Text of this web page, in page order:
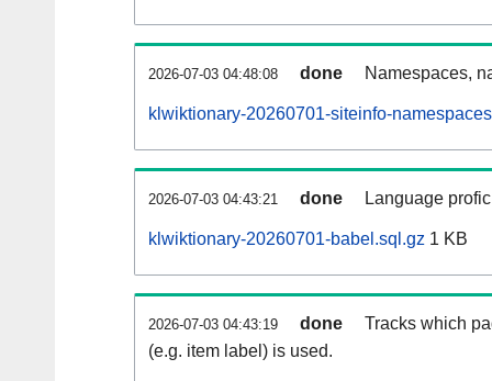
2026-07-03 04:48:08 done Namespaces,
klwiktionary-20260701-siteinfo-
2026-07-03 04:43:21 done Language
klwiktionary-20260701-babel.sql.gz 1 KB
2026-07-03 04:43:19 done
Tracks which
(e.g. item label) is used.